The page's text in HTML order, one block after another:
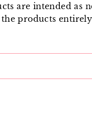
are intended as
products